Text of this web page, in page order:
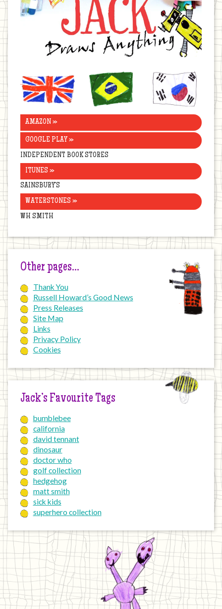
United
Kingdom
Brazil Korea
AMAZON »
GOOGLE PLAY »
INDEPENDENT BOOK STORES
ITUNES »
SAINSBURY’S
WATERSTONES »
WH SMITH
Other pages…
Thank You
Russell Howard’s Good News
Press Releases
Site Map
Links
Privacy Policy
Cookies
Jack’s Favourite Tags
bumblebee
california
david tennant
dinosaur
doctor who
golf collection
hedgehog
matt smith
sick kids
superhero collection